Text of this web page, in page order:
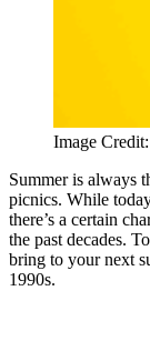
Image
Summer is always
picnics. While
there’s a certain
the past decades.
bring to your next
1990s.